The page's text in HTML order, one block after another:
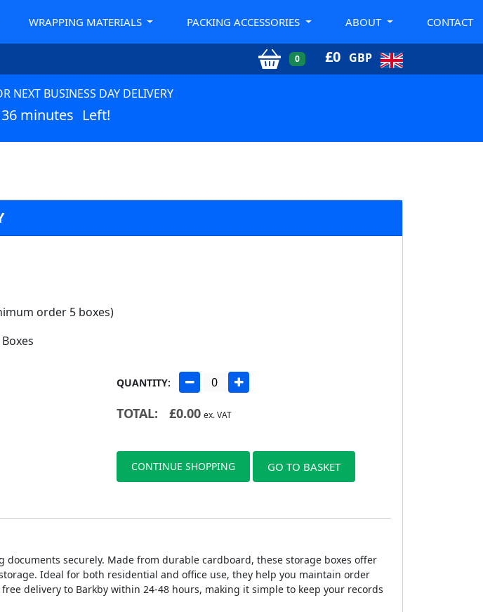
WRAPPING MATERIALS PACKING ACCESSORIES ABOUT CONTACT
0 £0 GBP
NEXT BUSINESS DAY DELIVERY
minutes Left!
order 5 boxes)
QUANTITY:
TOTAL: £0.00 ex. VAT
CONTINUE SHOPPING GO TO BASKET
securely. Made from durable cardboard, these storage boxes offer
Ideal for both residential and office use, they help you maintain order
delivery to Barkby within 24-48 hours, making it simple to keep your records